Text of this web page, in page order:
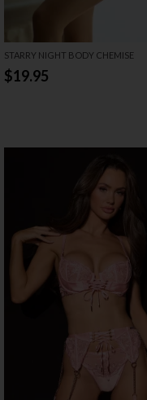
STARRY NIGHT BODY CHEMISE
$19.95